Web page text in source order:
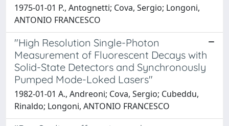
1975-01-01 P., Antognetti; Cova, Sergio; Longoni,
ANTONIO FRANCESCO
"High Resolution Single-Photon
Measurement of Fluorescent Decays with
Solid-State Detectors and Synchronously
Pumped Mode-Loked Lasers"
1982-01-01 A., Andreoni; Cova, Sergio; Cubeddu,
Rinaldo; Longoni, ANTONIO FRANCESCO